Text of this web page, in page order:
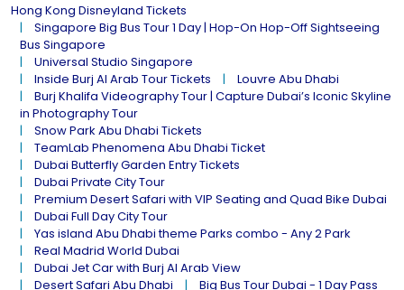
Hong Kong Disneyland Tickets
Singapore Big Bus Tour 1 Day | Hop-On Hop-Off Sightseeing
Bus Singapore
Universal Studio Singapore
Inside Burj Al Arab Tour Tickets
Louvre Abu Dhabi
Burj Khalifa Videography Tour | Capture Dubai’s Iconic Skyline
in Photography Tour
Snow Park Abu Dhabi Tickets
TeamLab Phenomena Abu Dhabi Ticket
Dubai Butterfly Garden Entry Tickets
Dubai Private City Tour
Premium Desert Safari with VIP Seating and Quad Bike Dubai
Dubai Full Day City Tour
Yas island Abu Dhabi theme Parks combo - Any 2 Park
Real Madrid World Dubai
Dubai Jet Car with Burj Al Arab View
Desert Safari Abu Dhabi
Big Bus Tour Dubai - 1 Day Pass